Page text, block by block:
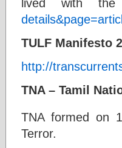
TULF Manifesto
http://
TNA – Tamil
TNA formed on 1
Terror.